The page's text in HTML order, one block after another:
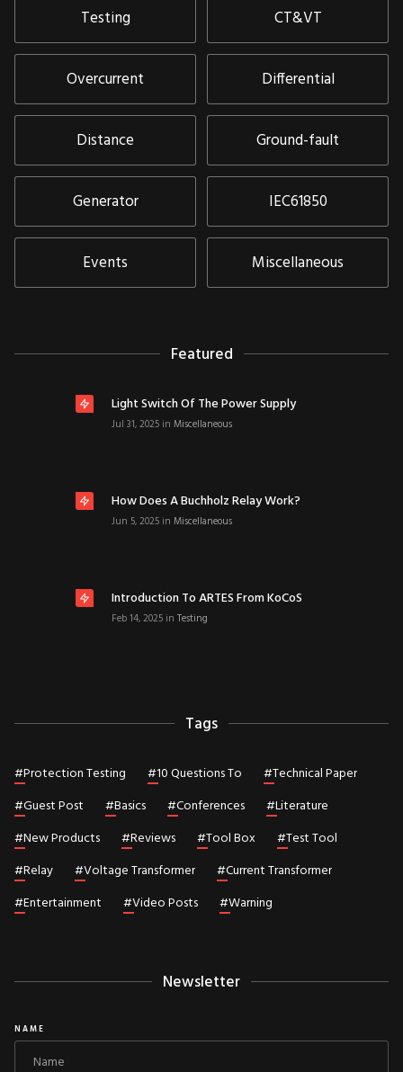
Testing CT&VT
Overcurrent Differential
Distance Ground-fault
Generator IEC61850
Events Miscellaneous
Featured
Light Switch Of The Power Supply
Jul 31, 2025 in Miscellaneous
How Does A Buchholz Relay Work?
Jun 5, 2025 in Miscellaneous
Introduction To ARTES From KoCoS
Feb 14, 2025 in Testing
Tags
#Protection Testing #10 Questions To #Technical Paper
#Guest Post #Basics #Conferences #Literature
#New Products #Reviews #Tool Box #Test Tool
#Relay #Voltage Transformer #Current Transformer
#Entertainment #Video Posts #Warning
Newsletter
NAME